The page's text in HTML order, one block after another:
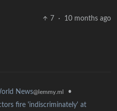
7
· 10 months ago
News@lemmy.ml
•
fire 'indiscriminately' at